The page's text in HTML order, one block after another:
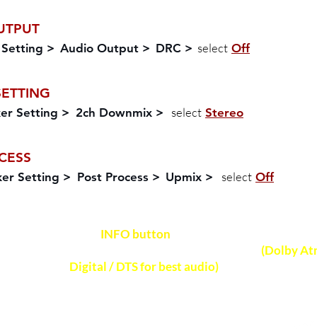
> Audio Output > DRC > select Off
Setting > 2ch Downmix > select Stereo
Setting > Post Process > Upmix > select Off
INFO button
(Dolby
Digital / DTS for best audio)